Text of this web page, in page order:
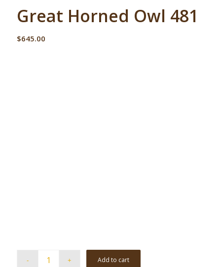
Great Horned Owl 481
$645.00
Add to cart